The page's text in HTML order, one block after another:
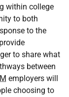
within college
to both
to the
to share what
between
employers will
choosing to